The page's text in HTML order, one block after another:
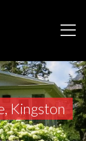
Kingston